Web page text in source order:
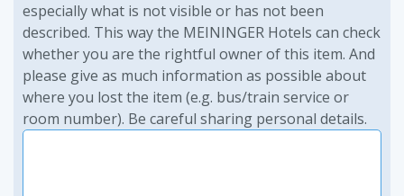
especially what is not visible or has not been
described. This way the MEININGER Hotels can check
whether you are the rightful owner of this item. And
please give as much information as possible about
where you lost the item (e.g. bus/train service or
room number). Be careful sharing personal details.